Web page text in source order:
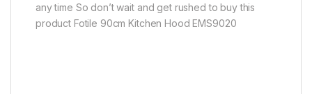
any time So don’t wait and get rushed to buy this
product Fotile 90cm Kitchen Hood EMS9020